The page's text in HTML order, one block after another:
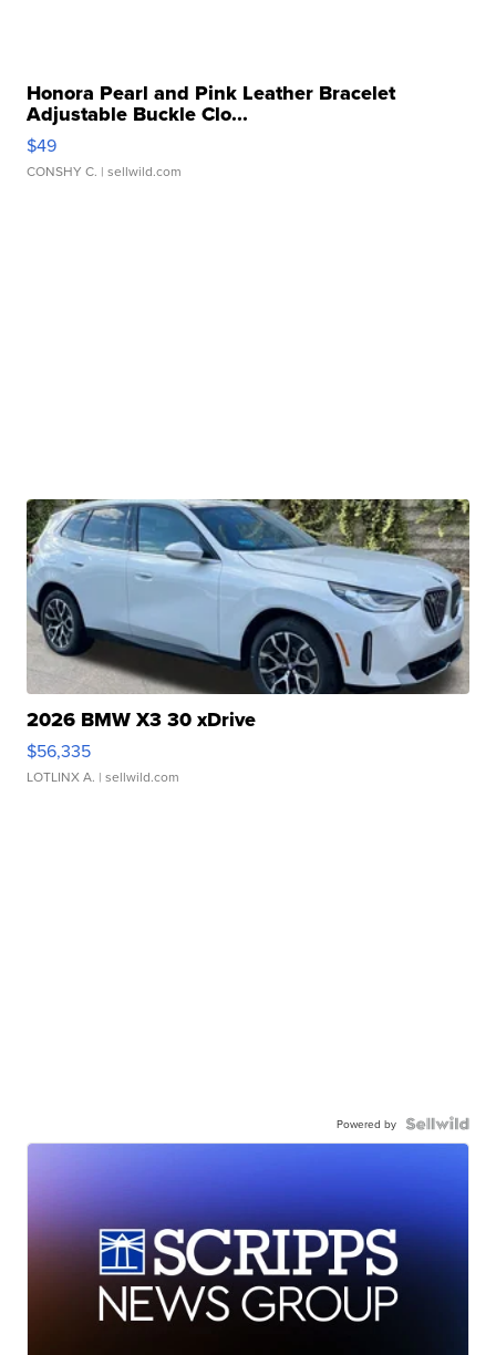
Honora Pearl and Pink Leather Bracelet
Adjustable Buckle Clo...
$49
CONSHY C. | sellwild.com
2026 BMW X3 30 xDrive
$56,335
LOTLINX A. | sellwild.com
Powered by